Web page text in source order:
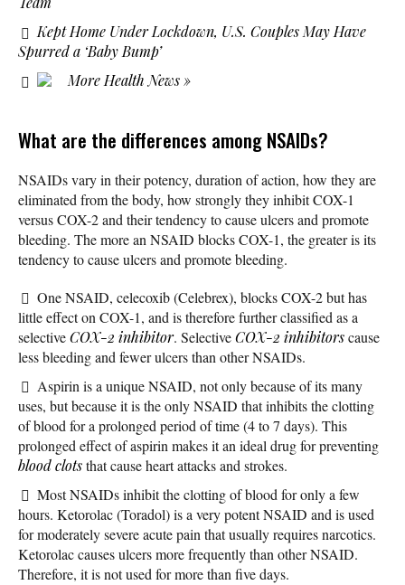
Kept Home Under Lockdown, U.S. Couples May Have
Spurred a ‘Baby Bump’
More Health News »
What are the differences among NSAIDs?
NSAIDs vary in their potency, duration of action, how they are
eliminated from the body, how strongly they inhibit COX-1
versus COX-2 and their tendency to cause ulcers and promote
bleeding. The more an NSAID blocks COX-1, the greater is its
tendency to cause ulcers and promote bleeding.
One NSAID, celecoxib (Celebrex), blocks COX-2 but has
little effect on COX-1, and is therefore further classified as a
selectiveCOX-2 inhibitor. SelectiveCOX-2 inhibitorscause
less bleeding and fewer ulcers than other NSAIDs.
Aspirin is a unique NSAID, not only because of its many
uses, but because it is the only NSAID that inhibits the clotting
of blood for a prolonged period of time (4 to 7 days). This
prolonged effect of aspirin makes it an ideal drug for preventing
blood clotsthat cause heart attacks and strokes.
Most NSAIDs inhibit the clotting of blood for only a few
hours. Ketorolac (Toradol) is a very potent NSAID and is used
for moderately severe acute pain that usually requires narcotics.
Ketorolac causes ulcers more frequently than other NSAID.
Therefore, it is not used for more than five days.